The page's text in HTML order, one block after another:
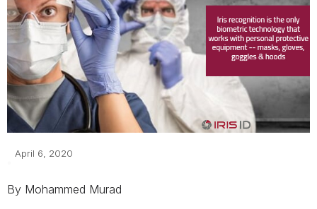
April 6, 2020
By Mohammed Murad